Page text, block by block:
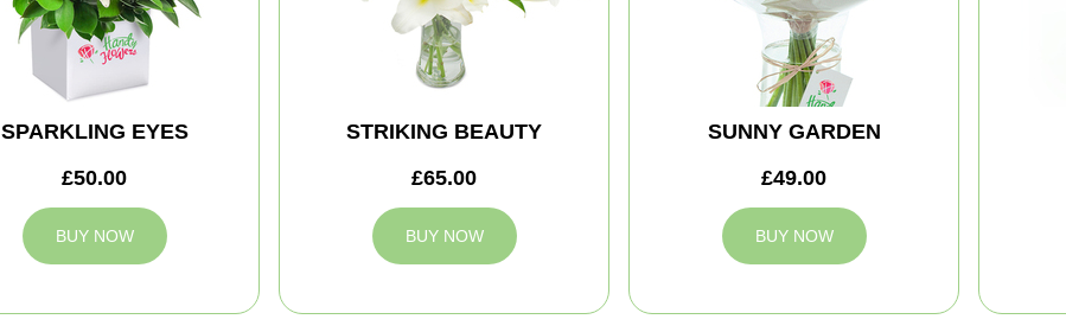
SPARKLING EYES
£50.00
BUY NOW
STRIKING BEAUTY
£65.00
BUY NOW
SUNNY GARDEN
£49.00
BUY NOW